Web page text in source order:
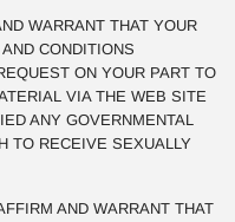
WARRANT THAT YOUR
CONDITIONS
ON YOUR PART TO
VIA THE WEB SITE
ANY GOVERNMENTAL
TO RECEIVE SEXUALLY
AND WARRANT THAT